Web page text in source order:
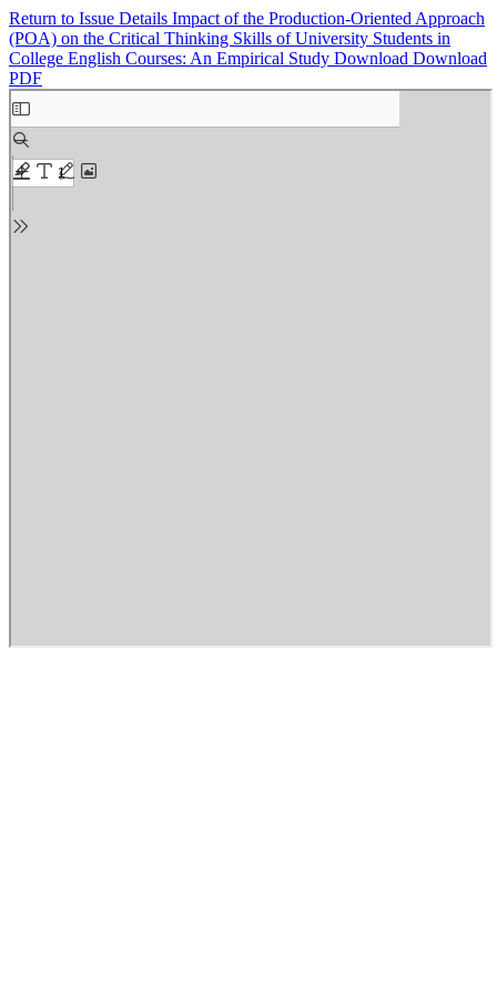
Return to Issue Details Impact of the Production-Oriented Approach
(POA) on the Critical Thinking Skills of University Students in
College English Courses: An Empirical Study Download Download
PDF